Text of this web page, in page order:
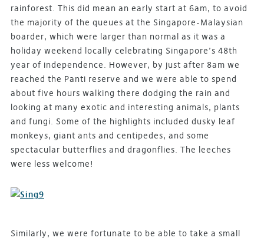
rainforest. This did mean an early start at 6am, to avoid
the majority of the queues at the Singapore-Malaysian
boarder, which were larger than normal as it was a
holiday weekend locally celebrating Singapore’s 48th
year of independence. However, by just after 8am we
reached the Panti reserve and we were able to spend
about five hours walking there dodging the rain and
looking at many exotic and interesting animals, plants
and fungi. Some of the highlights included dusky leaf
monkeys, giant ants and centipedes, and some
spectacular butterflies and dragonflies. The leeches
were less welcome!
Similarly, we were fortunate to be able to take a small